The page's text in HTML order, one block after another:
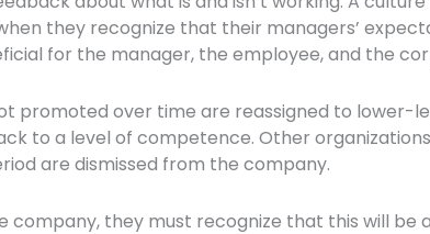
they recognize that their managers’
for the manager, the employee, and the
promoted over time are reassigned to lower-
to a level of competence. Other organizations
are dismissed from the company.
they must recognize that this will be